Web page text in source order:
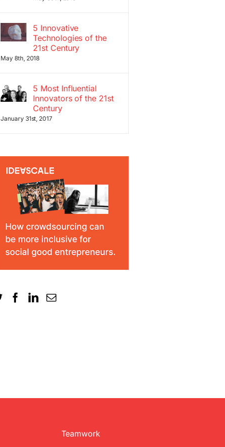
5 Innovative
Technologies of the
21st Century
May 8th, 2018
5 Most Influential
Innovators of the 21st
Century
January 31st, 2017
Teamwork